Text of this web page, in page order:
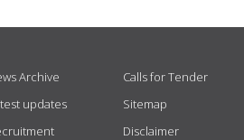
Archive
updates
Calls for Tender
Sitemap
Disclaimer